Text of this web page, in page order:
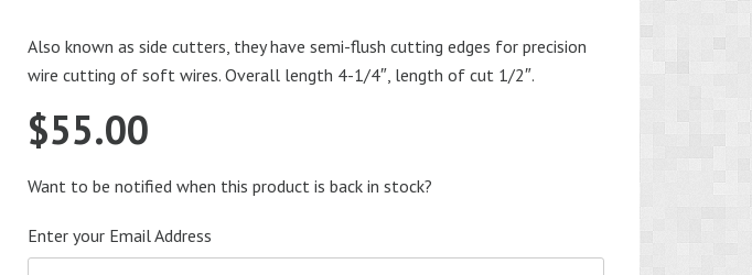
Also known as side cutters, they have semi-flush cutting edges for precision
wire cutting of soft wires. Overall length 4-1/4″, length of cut 1/2″.
$55.00
Want to be notified when this product is back in stock?
Enter your Email Address